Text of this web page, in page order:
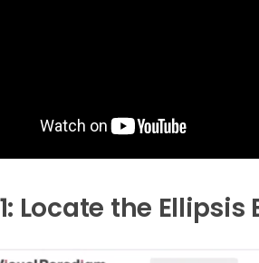
Locate the Ellipsis